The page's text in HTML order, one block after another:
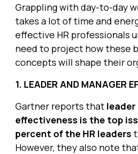
Grappling with day-to-day
takes a lot of time and
effective HR professionals
need to project how these
concepts will shape their
1. LEADER AND MANAGER
Gartner reports that leader
effectiveness is the top
percent of the HR leaders
However, they also note